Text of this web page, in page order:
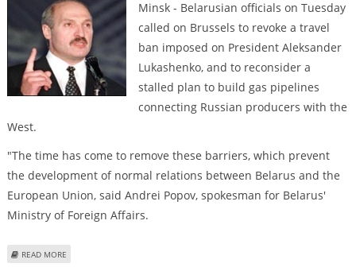
Minsk - Belarusian officials on Tuesday
called on Brussels to revoke a travel
ban imposed on President Aleksander
Lukashenko, and to reconsider a
stalled plan to build gas pipelines
connecting Russian producers with the
West.
"The time has come to remove these barriers, which prevent
the development of normal relations between Belarus and the
European Union, said Andrei Popov, spokesman for Belarus'
Ministry of Foreign Affairs.
READ MORE